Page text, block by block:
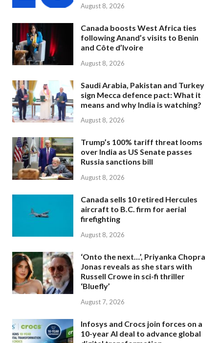
August 8, 2026
Canada boosts West Africa ties
following Anand’s visits to Benin
and Côte d’Ivoire
August 8, 2026
Saudi Arabia, Pakistan and Turkey
sign Mecca defence pact: What it
means and why India is watching?
August 8, 2026
Trump’s 100% tariff threat looms
over India as US Senate passes
Russia sanctions bill
August 8, 2026
Canada sells 10 retired Hercules
aircraft to B.C. firm for aerial
firefighting
August 8, 2026
‘Onto the next…’, Priyanka Chopra
Jonas reveals as she stars with
Russell Crowe in sci-fi thriller
‘Bluefly’
August 7, 2026
Infosys and Crocs join forces on a
10-year AI deal to advance global